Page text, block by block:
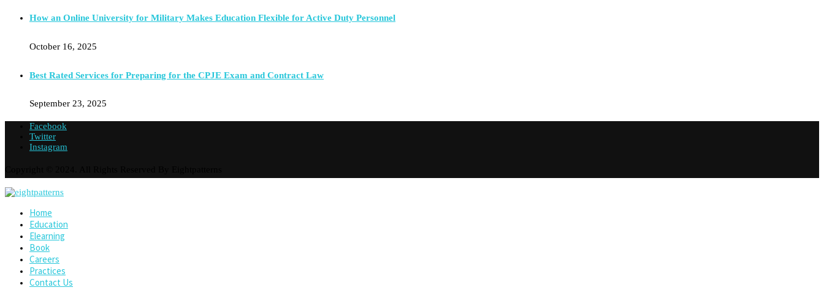
How an Online University for Military Makes Education Flexible for Active Duty Personnel
October 16, 2025
Best Rated Services for Preparing for the CPJE Exam and Contract Law
September 23, 2025
Facebook
Twitter
Instagram
Home
Education
Elearning
Book
Careers
Practices
Contact Us